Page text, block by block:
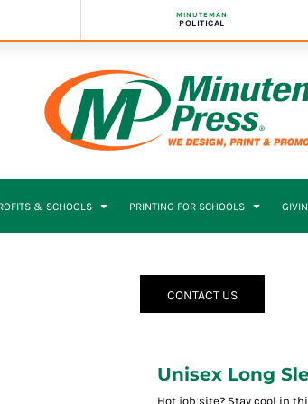
MINUTEMAN
POLITICAL
& SCHOOLS PRINTING FOR SCHOOLS
CONTACT US
Unisex Long
Hot job site? Stay cool in